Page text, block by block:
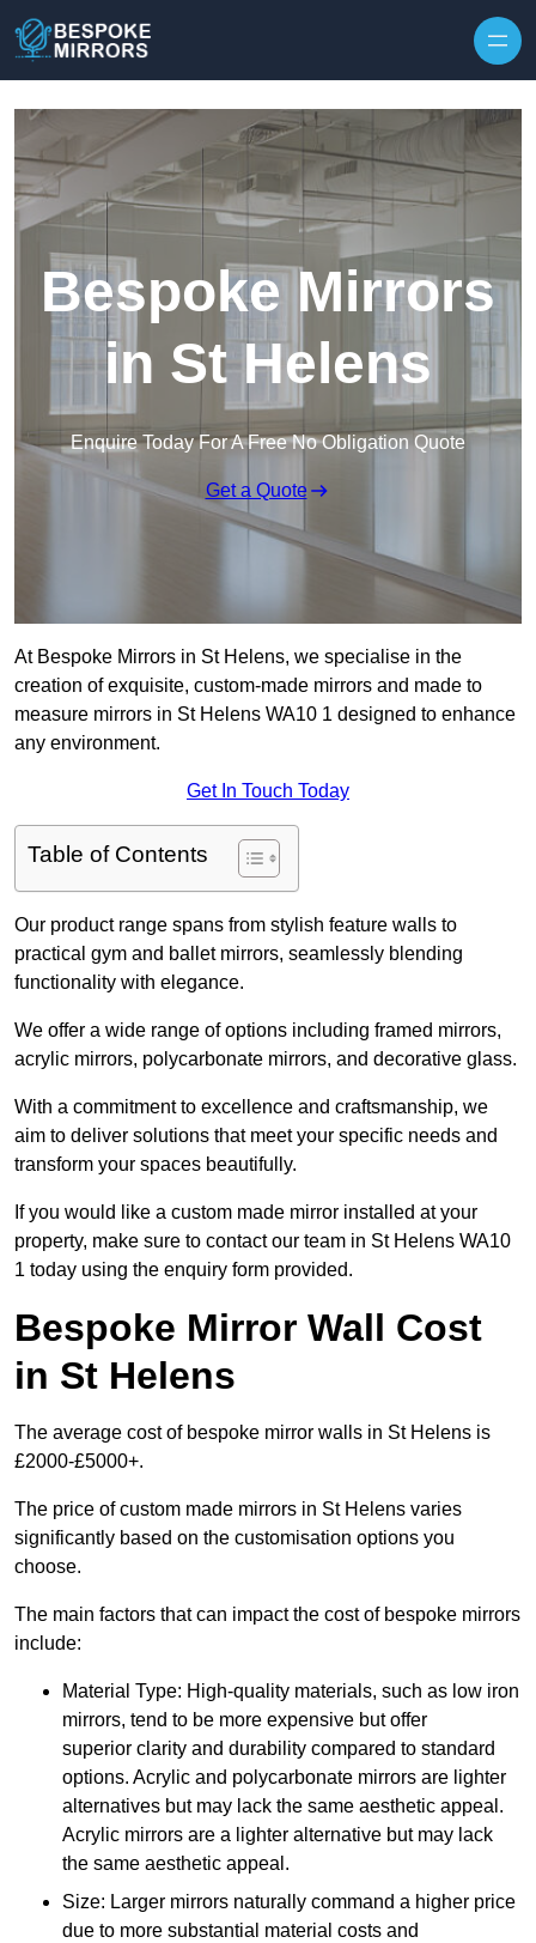
Bespoke Mirrors
in St Helens
Enquire Today For A Free No Obligation Quote
Get a Quote
At Bespoke Mirrors in St Helens, we specialise in the
creation of exquisite, custom-made mirrors and made to
measure mirrors in St Helens WA10 1 designed to enhance
any environment.
Get In Touch Today
Table of Contents
Our product range spans from stylish feature walls to
practical gym and ballet mirrors, seamlessly blending
functionality with elegance.
We offer a wide range of options including framed mirrors,
acrylic mirrors, polycarbonate mirrors, and decorative glass.
With a commitment to excellence and craftsmanship, we
aim to deliver solutions that meet your specific needs and
transform your spaces beautifully.
If you would like a custom made mirror installed at your
property, make sure to contact our team in St Helens WA10
1 today using the enquiry form provided.
Bespoke Mirror Wall Cost
in St Helens
The average cost of bespoke mirror walls in St Helens is
£2000-£5000+.
The price of custom made mirrors in St Helens varies
significantly based on the customisation options you
choose.
The main factors that can impact the cost of bespoke mirrors
include:
Material Type: High-quality materials, such as low iron
mirrors, tend to be more expensive but offer
superior clarity and durability compared to standard
options. Acrylic and polycarbonate mirrors are lighter
alternatives but may lack the same aesthetic appeal.
Acrylic mirrors are a lighter alternative but may lack
the same aesthetic appeal.
Size: Larger mirrors naturally command a higher price
due to more substantial material costs and